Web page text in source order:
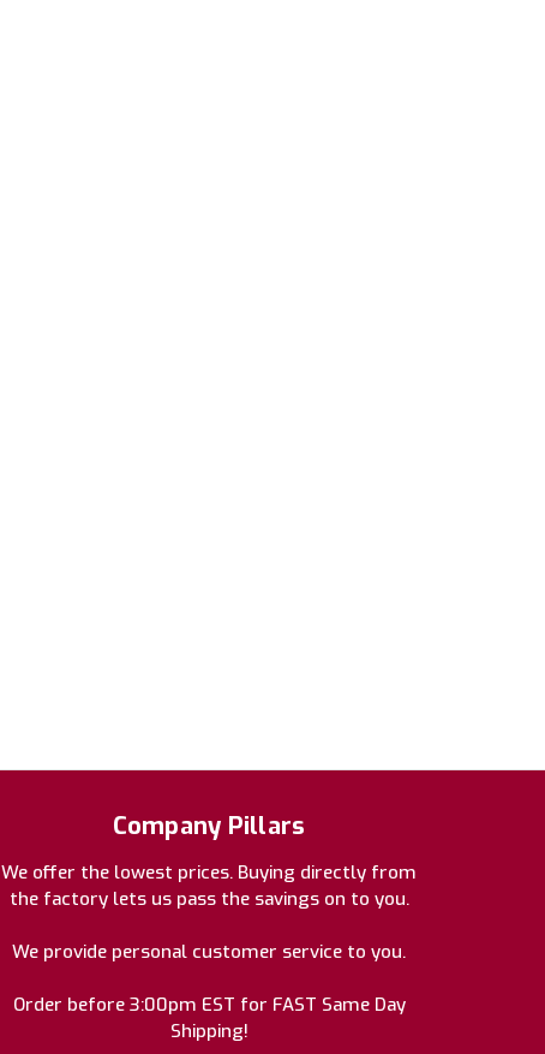
Company Pillars
We offer the lowest prices. Buying directly from
the factory lets us pass the savings on to you.
We provide personal customer service to you.
Order before 3:00pm EST for FAST Same Day
Shipping!